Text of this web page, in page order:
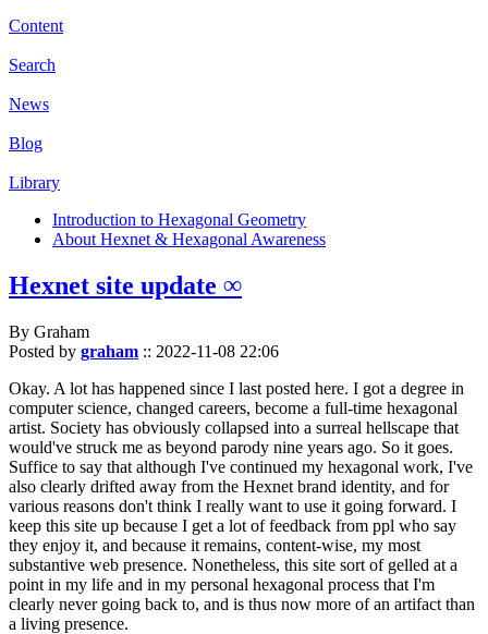
Content
Search
News
Blog
Library
Introduction to Hexagonal Geometry
About Hexnet & Hexagonal Awareness
Hexnet site update ∞
By Graham
Posted by graham :: 2022-11-08 22:06
Okay. A lot has happened since I last posted here. I got a degree in
computer science, changed careers, become a full-time hexagonal
artist. Society has obviously collapsed into a surreal hellscape that
would've struck me as beyond parody nine years ago. So it goes.
Suffice to say that although I've continued my hexagonal work, I've
also clearly drifted away from the Hexnet brand identity, and for
various reasons don't think I really want to use it going forward. I
keep this site up because I get a lot of feedback from ppl who say
they enjoy it, and because it remains, content-wise, my most
substantive web presence. Nonetheless, this site sort of gelled at a
point in my life and in my personal hexagonal process that I'm
clearly never going back to, and is thus now more of an artifact than
a living presence.